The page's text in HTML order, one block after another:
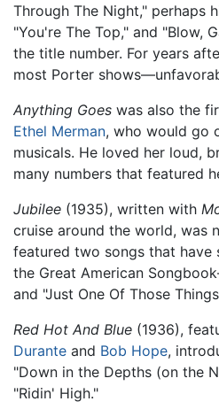
Through The Night," perhaps
"You're The Top," and "Blow,
the title number. For years
most Porter
Anything Goes was also the
Ethel Merman, who would go
musicals. He loved her loud,
many numbers that featured
Jubilee (1935), written with
cruise around the world, was
featured two songs that have
the Great American
and "Just One Of Those
Red Hot And Blue (1936),
Durante and Bob Hope,
"Down in the Depths (on the
"Ridin' High."